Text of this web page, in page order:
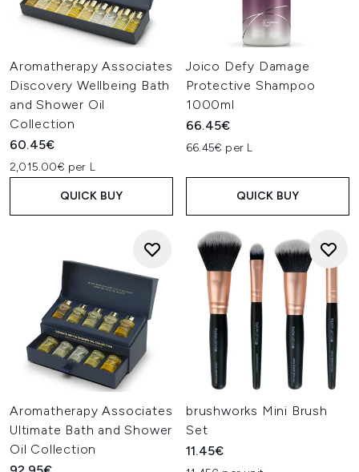
Aromatherapy Associates
Discovery Wellbeing Bath
and Shower Oil
Collection
60.45€
2,015.00€ per L
QUICK BUY
Joico Defy Damage
Protective Shampoo
1000ml
66.45€
66.45€ per L
QUICK BUY
Aromatherapy Associates
Ultimate Bath and Shower
Oil Collection
brushworks Mini Brush
Set
11.45€